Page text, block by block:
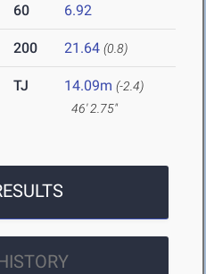
60 6.92
200 21.64 (0.8)
TJ 14.09m (-2.4)
46' 2.75"